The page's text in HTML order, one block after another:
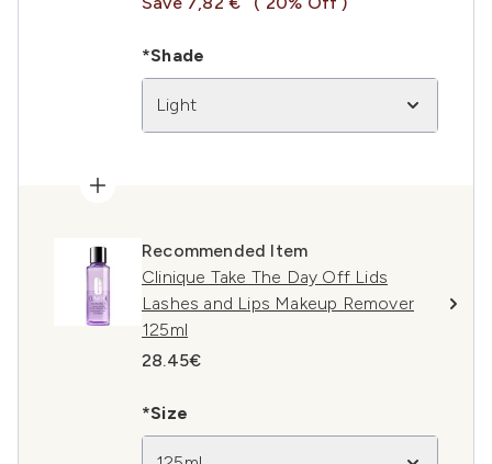
*Shade
Light
Recommended Item
Clinique Take The Day Off Lids
Lashes and Lips Makeup Remover
125ml
28.45€
*Size